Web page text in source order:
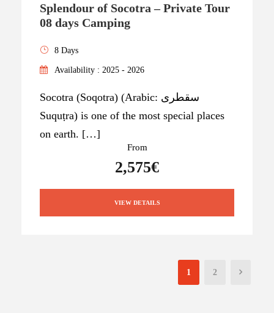
Splendour of Socotra – Private Tour
08 days Camping
8 Days
Availability : 2025 - 2026
Socotra (Soqotra) (Arabic: سقطرى
Suquṭra) is one of the most special places
on earth. […]
From
2,575€
VIEW DETAILS
1 2